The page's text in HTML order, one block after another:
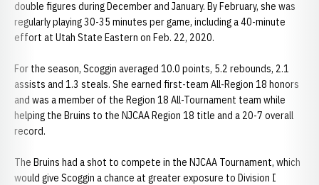
double figures during December and January. By February, she was
regularly playing 30-35 minutes per game, including a 40-minute
effort at Utah State Eastern on Feb. 22, 2020.
For the season, Scoggin averaged 10.0 points, 5.2 rebounds, 2.1
assists and 1.3 steals. She earned first-team All-Region 18 honors
and was a member of the Region 18 All-Tournament team while
helping the Bruins to the NJCAA Region 18 title and a 20-7 overall
record.
The Bruins had a shot to compete in the NJCAA Tournament, which
would give Scoggin a chance at greater exposure to Division I